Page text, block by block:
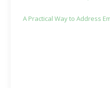
A Practical Way to Address